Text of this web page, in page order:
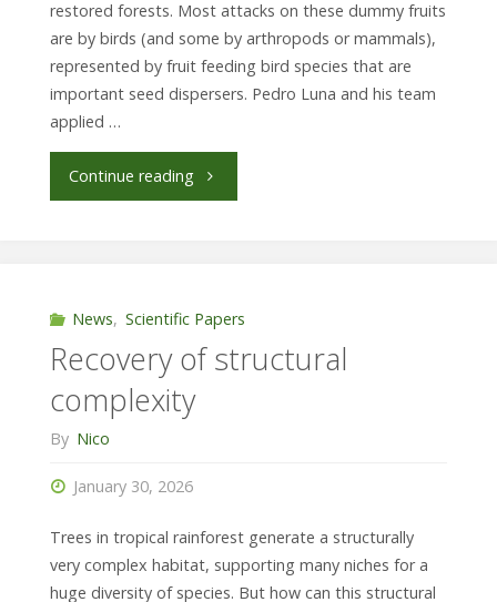
restored forests. Most attacks on these dummy fruits
are by birds (and some by arthropods or mammals),
represented by fruit feeding bird species that are
important seed dispersers. Pedro Luna and his team
applied …
Continue reading"Fruitful
a
restored
News, Scientific Papers
Recovery of structural
complexity
By Nico
January 30, 2026
Trees in tropical rainforest generate a structurally
very complex habitat, supporting many niches for a
huge diversity of species. But how can this structural